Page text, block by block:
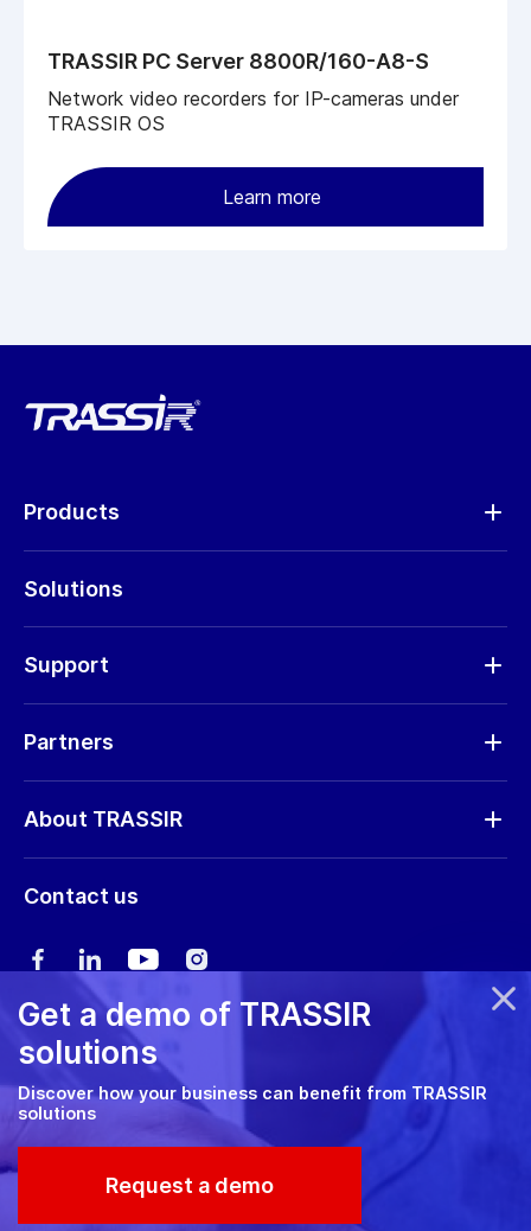
TRASSIR PC Server 8800R/160-A8-S
Network video recorders for IP-cameras under
TRASSIR OS
Learn more
Products
Hardware
Solutions
Support
Storage calculator
Marketing materials
Training & Certification
Expo guide
User manual
Partners
Marketing materials
About TRASSIR
Сareers
Contact us
Privacy policy
Cookie policy
© 2026 TRASSIR. All Rights Reserved.
Get a demo of TRASSIR
solutions
Discover how your business can benefit from TRASSIR
solutions
Request a demo